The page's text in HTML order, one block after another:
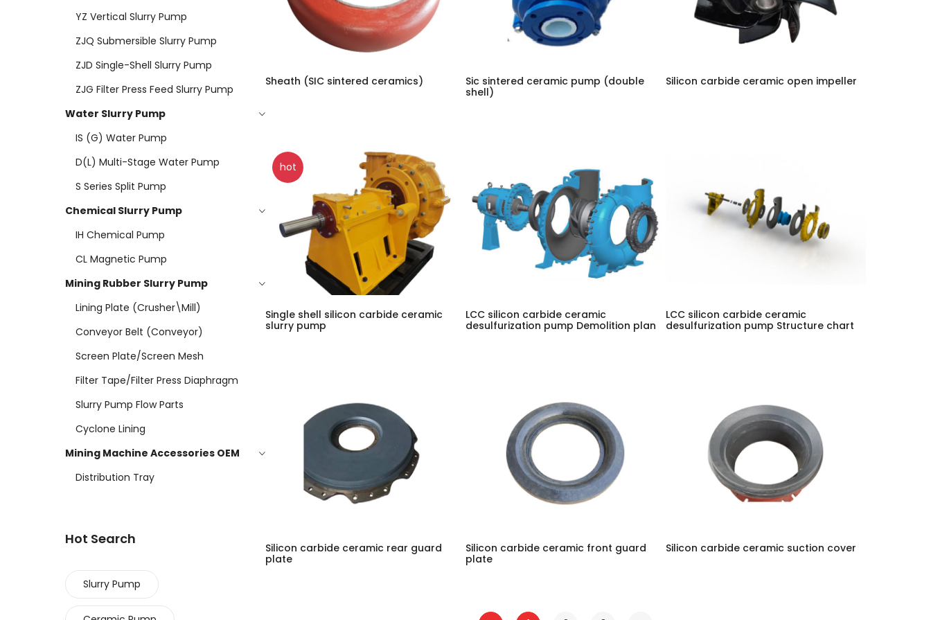
Sheath (SIC sintered ceramics)
Sic sintered ceramic pump (double
shell)
Silicon carbide ceramic open impeller
hot
Single shell silicon carbide ceramic
slurry pump
LCC silicon carbide ceramic
desulfurization pump Demolition plan
LCC silicon carbide ceramic
desulfurization pump Structure chart
Silicon carbide ceramic rear guard
plate
Silicon carbide ceramic front guard
plate
Silicon carbide ceramic suction cover
YZ Vertical Slurry Pump
ZJQ Submersible Slurry Pump
ZJD Single-Shell Slurry Pump
ZJG Filter Press Feed Slurry Pump
Water Slurry Pump
IS (G) Water Pump
D(L) Multi-Stage Water Pump
S Series Split Pump
Chemical Slurry Pump
IH Chemical Pump
CL Magnetic Pump
Mining Rubber Slurry Pump
Lining Plate (Crusher\mill)
Conveyor Belt (conveyor)
Screen Plate/screen Mesh
Filter Tape/filter Press Diaphragm
Slurry Pump Flow Parts
Cyclone Lining
Mining Machine Accessories OEM
Distribution Tray
Hot Search
Slurry Pump